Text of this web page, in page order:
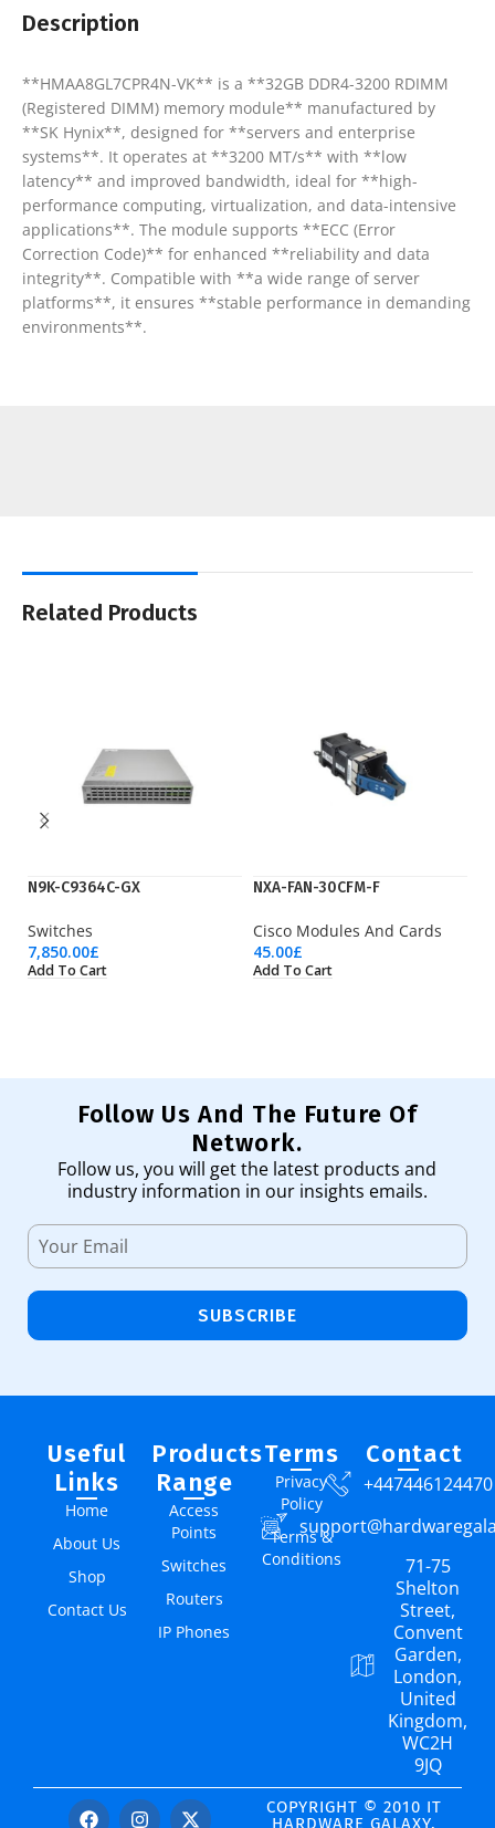
Description
**HMAA8GL7CPR4N-VK** is a **32GB DDR4-3200 RDIMM
(Registered DIMM) memory module** manufactured by
**SK Hynix**, designed for **servers and enterprise
systems**. It operates at **3200 MT/s** with **low
latency** and improved bandwidth, ideal for **high-
performance computing, virtualization, and data-intensive
applications**. The module supports **ECC (Error
Correction Code)** for enhanced **reliability and data
integrity**. Compatible with **a wide range of server
platforms**, it ensures **stable performance in demanding
environments**.
Related Products
N9K-C9364C-GX
Switches
7,850.00£
Add To Cart
NXA-FAN-30CFM-F
Cisco Modules And Cards
45.00£
Add To Cart
Follow Us And The Future Of
Network.
Follow us, you will get the latest products and
industry information in our insights emails.
SUBSCRIBE
Useful
Links
Home
About Us
Shop
Contact Us
Products
Range
Access
Points
Switches
Routers
IP Phones
Terms
Privacy
Policy
Terms &
Conditions
Contact
+447446124470
71-75
Shelton
Street,
Convent
Garden,
London,
United
Kingdom,
WC2H
9JQ
COPYRIGHT © 2010 IT
HARDWARE GALAXY.